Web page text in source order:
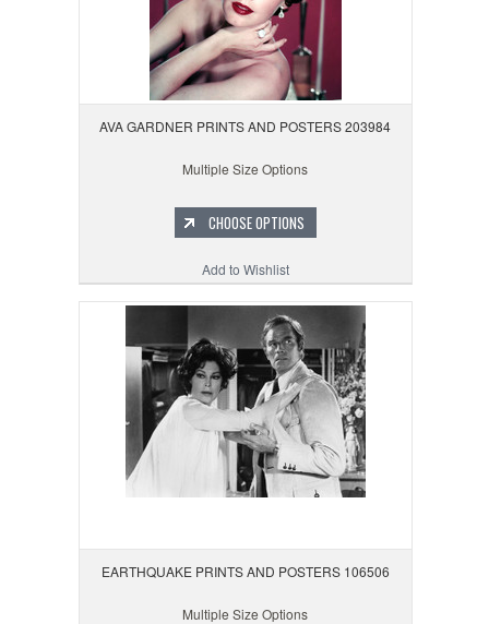
AVA GARDNER PRINTS AND POSTERS 203984
Multiple Size Options
CHOOSE OPTIONS
Add to Wishlist
EARTHQUAKE PRINTS AND POSTERS 106506
Multiple Size Options